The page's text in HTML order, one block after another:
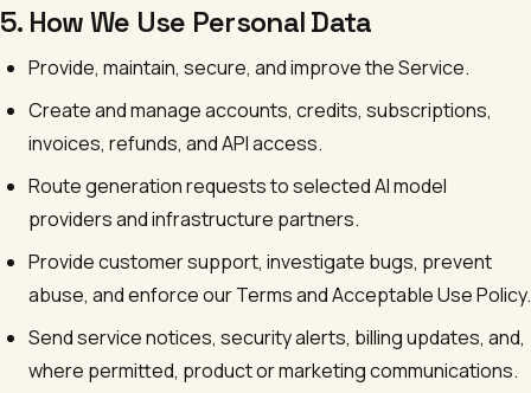
5. How We Use Personal Data
Provide, maintain, secure, and improve the Service.
Create and manage accounts, credits, subscriptions,
invoices, refunds, and API access.
Route generation requests to selected AI model
providers and infrastructure partners.
Provide customer support, investigate bugs, prevent
abuse, and enforce our Terms and Acceptable Use Policy.
Send service notices, security alerts, billing updates, and,
where permitted, product or marketing communications.